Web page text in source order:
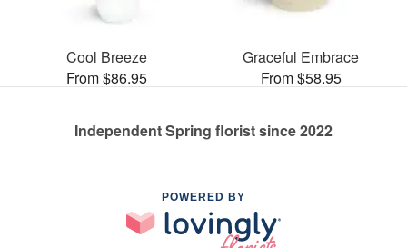
Cool Breeze
From $86.95
Graceful Embrace
From $58.95
Independent Spring florist since 2022
POWERED BY